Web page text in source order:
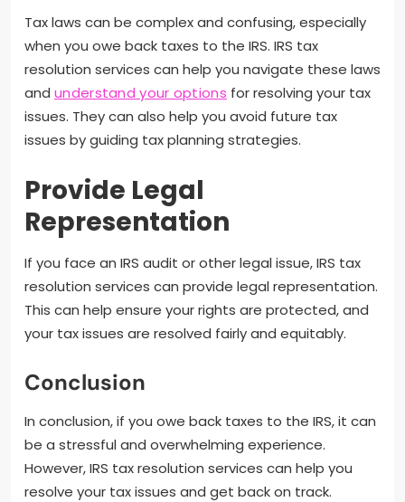
Tax laws can be complex and confusing, especially
when you owe back taxes to the IRS. IRS tax
resolution services can help you navigate these laws
and understand your options for resolving your tax
issues. They can also help you avoid future tax
issues by guiding tax planning strategies.
Provide Legal
Representation
If you face an IRS audit or other legal issue, IRS tax
resolution services can provide legal representation.
This can help ensure your rights are protected, and
your tax issues are resolved fairly and equitably.
Conclusion
In conclusion, if you owe back taxes to the IRS, it can
be a stressful and overwhelming experience.
However, IRS tax resolution services can help you
resolve your tax issues and get back on track.